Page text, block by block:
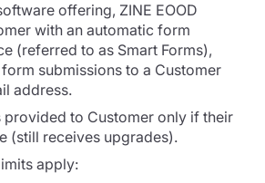
offering, ZINE EOOD
with an automatic form
(referred to as Smart Forms),
submissions to a Customer
address.
provided to Customer only if their
(still receives upgrades).
apply: